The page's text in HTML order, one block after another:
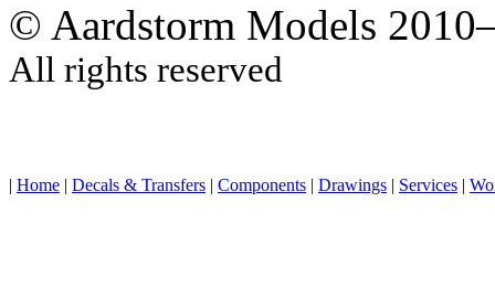
© Aardstorm Models
All rights reserved
Home Decals & Transfers Components Drawings Services